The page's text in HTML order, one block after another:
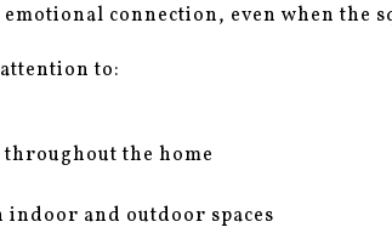
connection, even when the
to:
the home
indoor and outdoor spaces